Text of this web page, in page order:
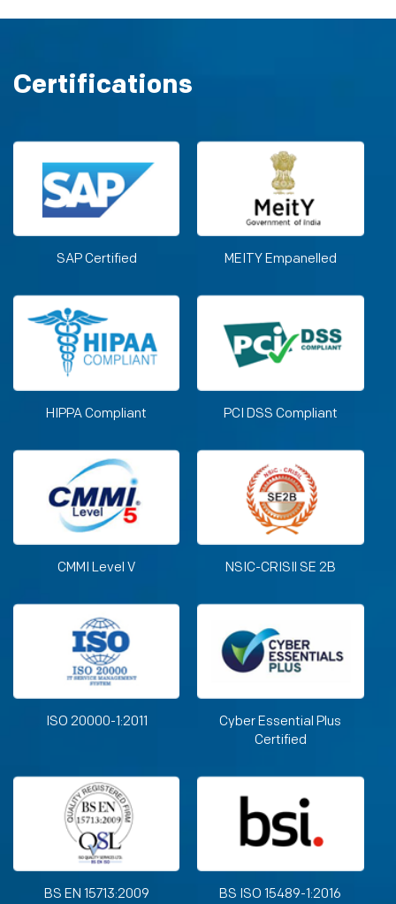
Certifications
SAP Certified MEITY Empanelled
HIPPA Compliant PCI DSS Compliant
CMMI Level V NSIC-CRISIl SE 2B
ISO 20000-1:2011
Cyber Essential Plus
Certified
BS EN 15713:2009 BS ISO 15489-1:2016